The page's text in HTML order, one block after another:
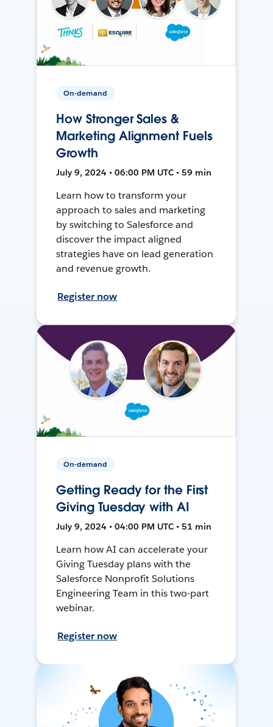
On-demand
How Stronger Sales &
Marketing Alignment Fuels
Growth
July 9, 2024 • 06:00 PM UTC • 59 min
Learn how to transform your
approach to sales and marketing
by switching to Salesforce and
discover the impact aligned
strategies have on lead generation
and revenue growth.
Register now
On-demand
Getting Ready for the First
Giving Tuesday with AI
July 9, 2024 • 04:00 PM UTC • 51 min
Learn how AI can accelerate your
Giving Tuesday plans with the
Salesforce Nonprofit Solutions
Engineering Team in this two-part
webinar.
Register now